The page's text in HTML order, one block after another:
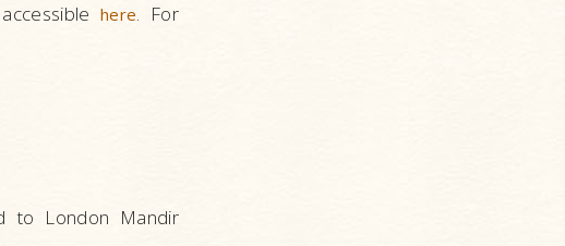
accessiblehere. For
to London Mandir